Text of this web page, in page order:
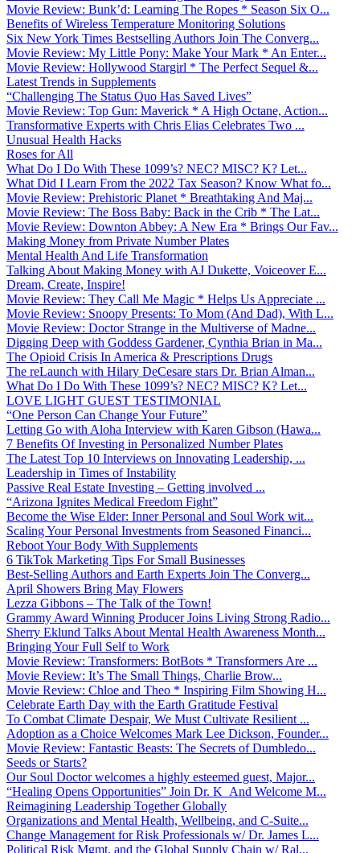
Movie Review: Bunk’d: Learning The Ropes * Season Six O...
Benefits of Wireless Temperature Monitoring Solutions
Six New York Times Bestselling Authors Join The Converg...
Movie Review: My Little Pony: Make Your Mark * An Enter...
Movie Review: Hollywood Stargirl * The Perfect Sequel &...
Latest Trends in Supplements
“Challenging The Status Quo Has Saved Lives”
Movie Review: Top Gun: Maverick * A High Octane, Action...
Transformative Experts with Chris Elias Celebrates Two ...
Unusual Health Hacks
Roses for All
What Do I Do With These 1099’s? NEC? MISC? K? Let...
What Did I Learn From the 2022 Tax Season? Know What fo...
Movie Review: Prehistoric Planet * Breathtaking And Maj...
Movie Review: The Boss Baby: Back in the Crib * The Lat...
Movie Review: Downton Abbey: A New Era * Brings Our Fav...
Making Money from Private Number Plates
Mental Health And Life Transformation
Talking About Making Money with AJ Dukette, Voiceover E...
Dream, Create, Inspire!
Movie Review: They Call Me Magic * Helps Us Appreciate ...
Movie Review: Snoopy Presents: To Mom (And Dad), With L...
Movie Review: Doctor Strange in the Multiverse of Madne...
Digging Deep with Goddess Gardener, Cynthia Brian in Ma...
The Opioid Crisis In America & Prescriptions Drugs
The reLaunch with Hilary DeCesare stars Dr. Brian Alman...
What Do I Do With These 1099’s? NEC? MISC? K? Let...
LOVE LIGHT GUEST TESTIMONIAL
“One Person Can Change Your Future”
Letting Go with Aloha Interview with Karen Gibson (Hawa...
7 Benefits Of Investing in Personalized Number Plates
The Latest Top 10 Interviews on Innovating Leadership, ...
Leadership in Times of Instability
Passive Real Estate Investing – Getting involved ...
“Arizona Ignites Medical Freedom Fight”
Become the Wise Elder: Inner Personal and Soul Work wit...
Scaling Your Personal Investments from Seasoned Financi...
Reboot Your Body With Supplements
6 TikTok Marketing Tips For Small Businesses
Best-Selling Authors and Earth Experts Join The Converg...
April Showers Bring May Flowers
Lezza Gibbons – The Talk of the Town!
Grammy Award Winning Producer Joins Living Strong Radio...
Sherry Eklund Talks About Mental Health Awareness Month...
Bringing Your Full Self to Work
Movie Review: Transformers: BotBots * Transformers Are ...
Movie Review: It’s The Small Things, Charlie Brow...
Movie Review: Chloe and Theo * Inspiring Film Showing H...
Celebrate Earth Day with the Earth Gratitude Festival
To Combat Climate Despair, We Must Cultivate Resilient ...
Adoption as a Choice Welcomes Mark Lee Dickson, Founder...
Movie Review: Fantastic Beasts: The Secrets of Dumbledo...
Seeds or Starts?
Our Soul Doctor welcomes a highly esteemed guest, Major...
“Healing Opens Opportunities” Join Dr. K And Welcome M...
Reimagining Leadership Together Globally
Organizations and Mental Health, Wellbeing, and C-Suite...
Change Management for Risk Professionals w/ Dr. James L...
Political Risk Mgmt. and the Global Supply Chain w/ Ral...